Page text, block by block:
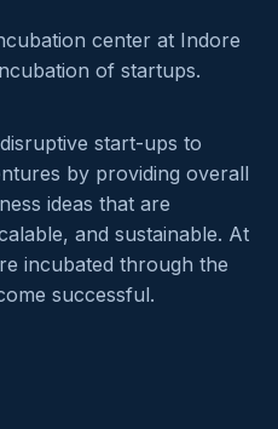
center at Indore
of startups.
start-ups to
by providing overall
ideas that are
and sustainable. At
incubated through the
successful.